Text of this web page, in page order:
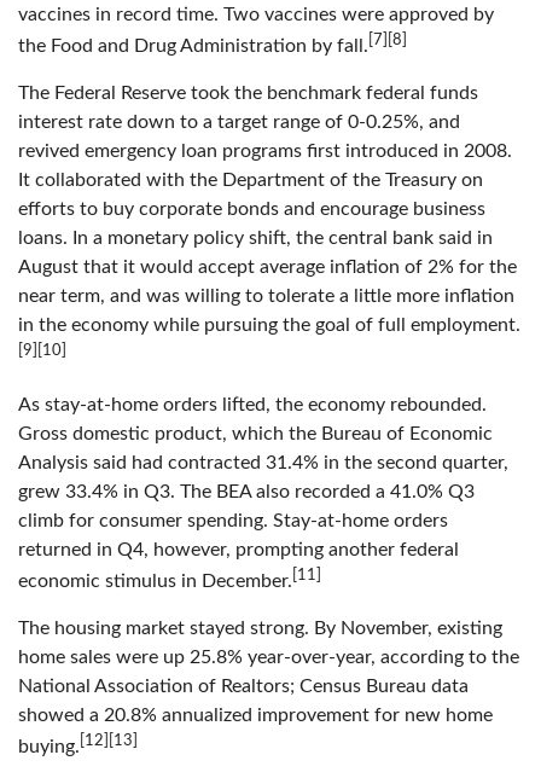
vaccines in record time. Two vaccines were approved by
the Food and Drug Administration by fall. [7][8]
The Federal Reserve took the benchmark federal funds
interest rate down to a target range of 0-0.25%, and
revived emergency loan programs first introduced in 2008.
It collaborated with the Department of the Treasury on
efforts to buy corporate bonds and encourage business
loans. In a monetary policy shift, the central bank said in
August that it would accept average inflation of 2% for the
near term, and was willing to tolerate a little more inflation
in the economy while pursuing the goal of full employment.
[9][10]
As stay-at-home orders lifted, the economy rebounded.
Gross domestic product, which the Bureau of Economic
Analysis said had contracted 31.4% in the second quarter,
grew 33.4% in Q3. The BEA also recorded a 41.0% Q3
climb for consumer spending. Stay-at-home orders
returned in Q4, however, prompting another federal
economic stimulus in December. [11]
The housing market stayed strong. By November, existing
home sales were up 25.8% year-over-year, according to the
National Association of Realtors; Census Bureau data
showed a 20.8% annualized improvement for new home
buying. [12][13]